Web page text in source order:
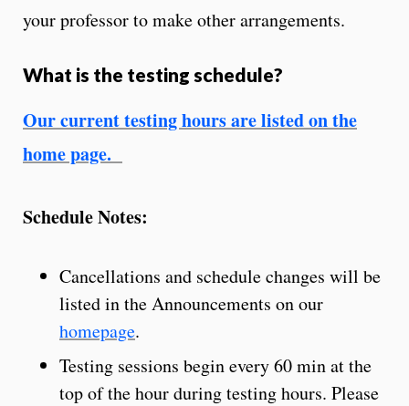
your professor to make other arrangements.
What is the testing schedule?
Our current testing hours are listed on the
home page.
Schedule Notes:
Cancellations and schedule changes will be
listed in the Announcements on our
homepage.
Testing sessions begin every 60 min at the
top of the hour during testing hours. Please